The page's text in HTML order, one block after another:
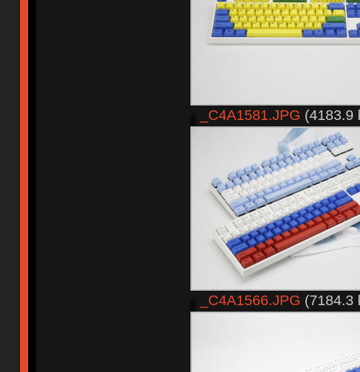
_C4A1581.JPG (4183.9
_C4A1566.JPG (7184.3